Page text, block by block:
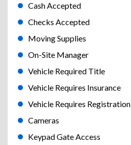
Cash Accepted
Checks Accepted
Moving Supplies
On-Site Manager
Vehicle Required Title
Vehicle Requires Insurance
Vehicle Requires Registration
Cameras
Keypad Gate Access